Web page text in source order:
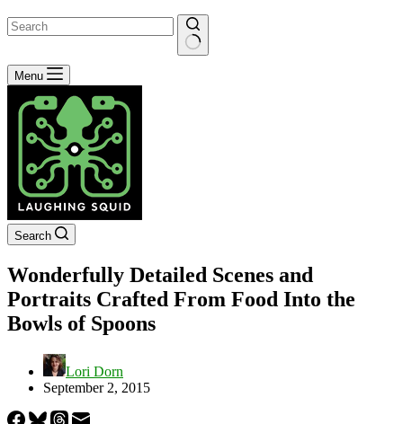
No
results
Menu
Search
Wonderfully Detailed Scenes and
Portraits Crafted From Food Into the
Bowls of Spoons
Lori Dorn
September 2, 2015